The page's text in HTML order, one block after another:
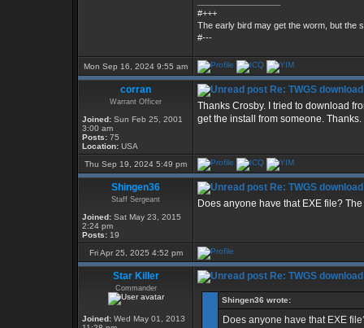
#+++
The early bird may get the worm, but the
#---
Mon Sep 16, 2024 9:55 am
corran
Warrant Officer
Joined: Sun Feb 25, 2001
3:00 am
Posts: 75
Location: USA
Re: TWGS download
Thanks Crosby. I tried to download
get the install from someone. Thanks.
Thu Sep 19, 2024 5:49 pm
Shingen36
Staff Sergeant
Joined: Sat May 23, 2015
2:24 pm
Posts: 19
Re: TWGS download
Does anyone have that EXE file?
Fri Apr 25, 2025 4:52 pm
Star Killer
Commander
Joined: Wed May 01, 2013
Re: TWGS download
Shingen36 wrote:
Does anyone have that EXE